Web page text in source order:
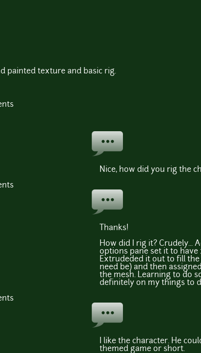
painted texture and basic rig.
Nice, how did you rig the
Thanks!
How did I rig it? Crudely...
options pane set it to
Extrudeded it out to fill
need be) and then
the mesh. Learning to do
definitely on my things to
I like the character. He
themed game or short.